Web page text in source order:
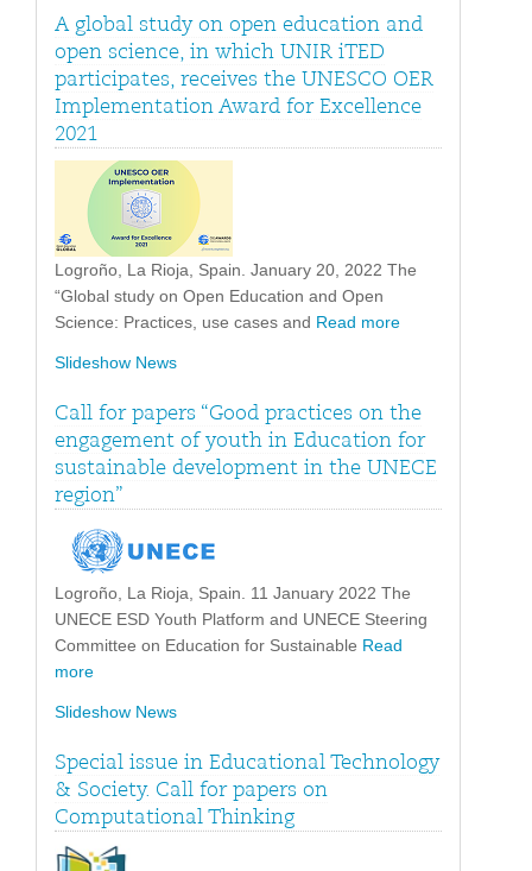
A global study on open education and
open science, in which UNIR iTED
participates, receives the UNESCO OER
Implementation Award for Excellence
2021
Logroño, La Rioja, Spain. January 20, 2022 The
“Global study on Open Education and Open
Science: Practices, use cases and Read more
Slideshow News
Call for papers “Good practices on the
engagement of youth in Education for
sustainable development in the UNECE
region”
Logroño, La Rioja, Spain. 11 January 2022 The
UNECE ESD Youth Platform and UNECE Steering
Committee on Education for Sustainable Read
more
Slideshow News
Special issue in Educational Technology
& Society. Call for papers on
Computational Thinking